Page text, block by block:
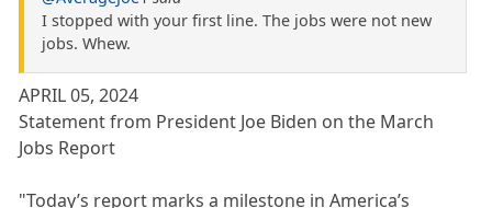
I stopped with your first line. The jobs were not new
jobs. Whew.
APRIL 05, 2024
Statement from President Joe Biden on the March
Jobs Report
"Today’s report marks a milestone in America’s